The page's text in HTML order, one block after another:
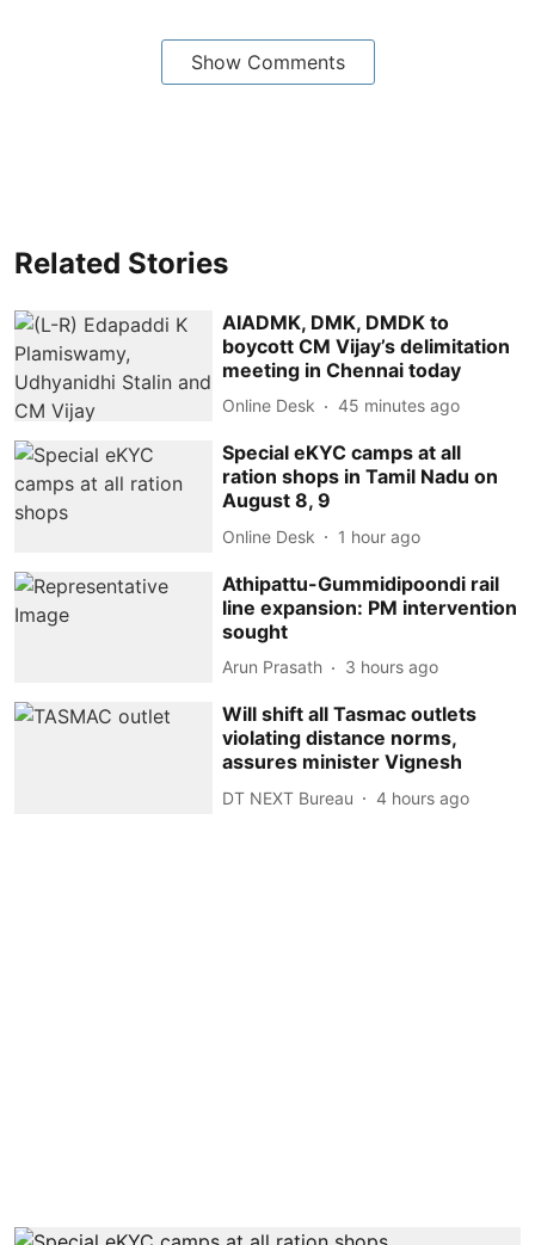
Show Comments
Related Stories
AIADMK, DMK, DMDK to
boycott CM Vijay’s delimitation
meeting in Chennai today
Online Desk 45 minutes ago
Special eKYC camps at all
ration shops in Tamil Nadu on
August 8, 9
Online Desk 1 hour ago
Athipattu-Gummidipoondi rail
line expansion: PM intervention
sought
Arun Prasath 3 hours ago
Will shift all Tasmac outlets
violating distance norms,
assures minister Vignesh
DT NEXT Bureau 4 hours ago